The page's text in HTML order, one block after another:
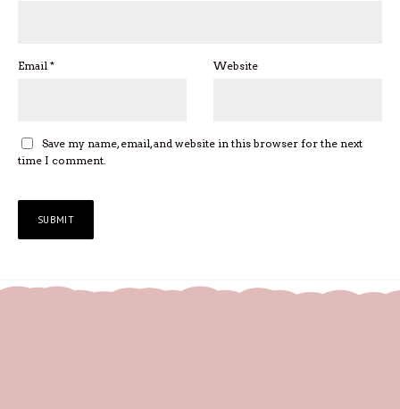
Email * Website
Save my name, email, and website in this browser for the next
time I comment.